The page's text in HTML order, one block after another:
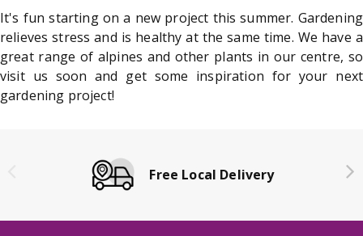
It's fun starting on a new project this summer. Gardening
relieves stress and is healthy at the same time. We have a
great range of alpines and other plants in our centre, so
visit us soon and get some inspiration for your next
gardening project!
Free Local Delivery